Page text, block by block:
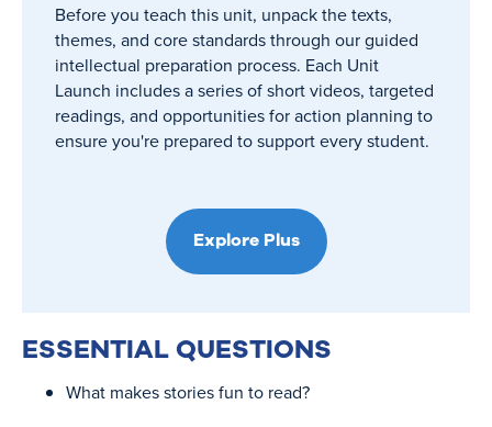
Before you teach this unit, unpack the texts,
themes, and core standards through our guided
intellectual preparation process. Each Unit
Launch includes a series of short videos, targeted
readings, and opportunities for action planning to
ensure you're prepared to support every student.
Explore Plus
ESSENTIAL QUESTIONS
What makes stories fun to read?